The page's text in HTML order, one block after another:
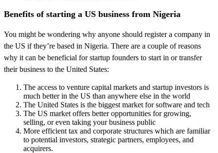
Benefits of starting a US business from Nigeria
You might be wondering why anyone should register a company in
the US if they’re based in Nigeria. There are a couple of reasons
why it can be beneficial for startup founders to start in or transfer
their business to the United States:
The access to venture capital markets and startup investors is
much better in the US than anywhere else in the world
The United States is the biggest market for software and tech
The US market offers better opportunities for growing,
selling, or even taking your business public
More efficient tax and corporate structures which are familiar
to potential investors, strategic partners, employees, and
acquirers.